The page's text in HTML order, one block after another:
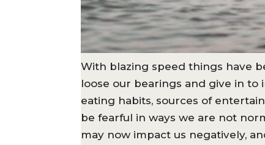
With blazing speed things have
loose our bearings and give in to
eating habits, sources of
be fearful in ways we are not
may now impact us negatively,